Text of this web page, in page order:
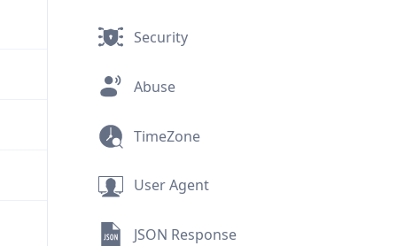
Security
Abuse
TimeZone
User Agent
JSON Response